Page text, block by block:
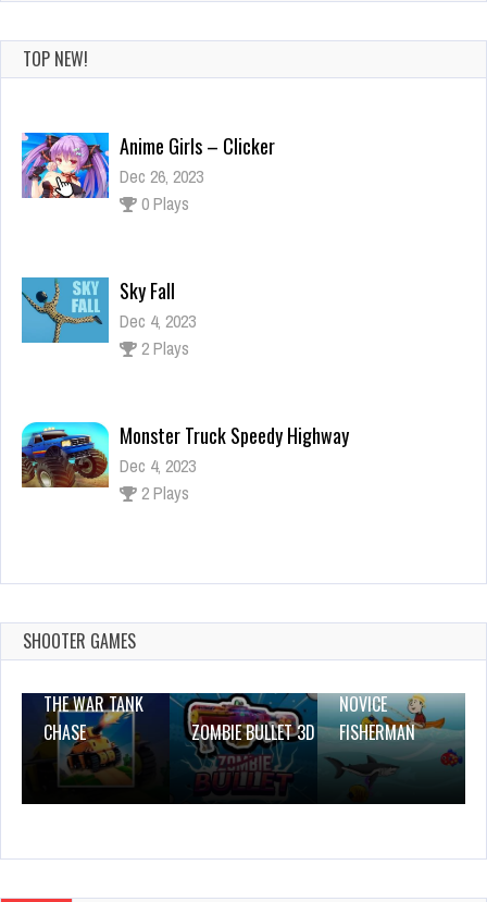
TOP NEW!
Anime Girls – Clicker
Dec 26, 2023
0 Plays
Sky Fall
Dec 4, 2023
2 Plays
Monster Truck Speedy Highway
Dec 4, 2023
2 Plays
Cube Runner Adventure
SHOOTER GAMES
THE WAR TANK
CHASE
ZOMBIE BULLET 3D
NOVICE
FISHERMAN